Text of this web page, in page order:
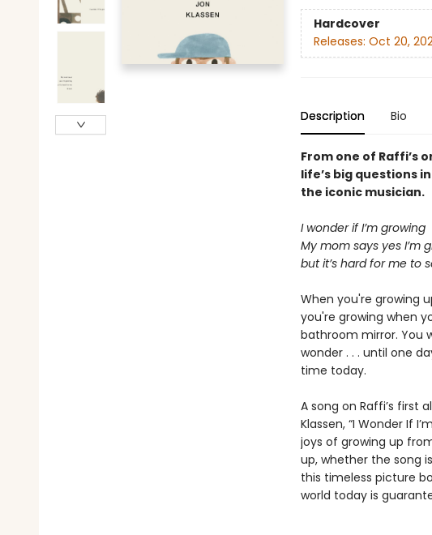
Hardcover
Releases: Oct 20,
Description Bio
From one of Raffi’s
life’s big questions
the iconic musician.
I wonder if I’m growing
My mom says yes I’m
but it’s hard for me to
When you're growing
you're growing when
bathroom mirror. You
wonder . . . until one
time today.
A song on Raffi’s first
Klassen, “I Wonder If
joys of growing up
up, whether the song
this timeless picture
world today is